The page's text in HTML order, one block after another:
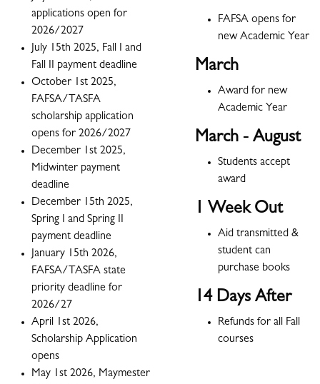
applications open for
2026/2027
July 15th 2025, Fall I and
Fall II payment deadline
October 1st 2025,
FAFSA/TASFA
scholarship application
opens for 2026/2027
December 1st 2025,
Midwinter payment
deadline
December 15th 2025,
Spring I and Spring II
payment deadline
January 15th 2026,
FAFSA/TASFA state
priority deadline for
2026/27
April 1st 2026,
Scholarship Application
opens
May 1st 2026, Maymester
FAFSA opens for
new Academic Year
March
Award for new
Academic Year
March - August
Students accept
award
1 Week Out
Aid transmitted &
student can
purchase books
14 Days After
Refunds for all Fall
courses